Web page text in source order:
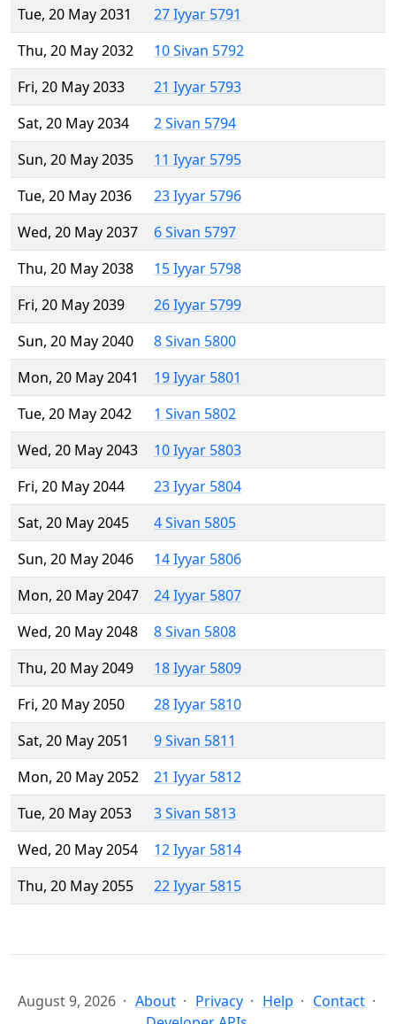
Tue, 20 May 2031
27 Iyyar 5791
Thu, 20 May 2032
10 Sivan 5792
Fri, 20 May 2033
21 Iyyar 5793
Sat, 20 May 2034
2 Sivan 5794
Sun, 20 May 2035
11 Iyyar 5795
Tue, 20 May 2036
23 Iyyar 5796
Wed, 20 May 2037
6 Sivan 5797
Thu, 20 May 2038
15 Iyyar 5798
Fri, 20 May 2039
26 Iyyar 5799
Sun, 20 May 2040
8 Sivan 5800
Mon, 20 May 2041
19 Iyyar 5801
Tue, 20 May 2042
1 Sivan 5802
Wed, 20 May 2043
10 Iyyar 5803
Fri, 20 May 2044
23 Iyyar 5804
Sat, 20 May 2045
4 Sivan 5805
Sun, 20 May 2046
14 Iyyar 5806
Mon, 20 May 2047
24 Iyyar 5807
Wed, 20 May 2048
8 Sivan 5808
Thu, 20 May 2049
18 Iyyar 5809
Fri, 20 May 2050
28 Iyyar 5810
Sat, 20 May 2051
9 Sivan 5811
Mon, 20 May 2052
21 Iyyar 5812
Tue, 20 May 2053
3 Sivan 5813
Wed, 20 May 2054
12 Iyyar 5814
Thu, 20 May 2055
22 Iyyar 5815
August 9, 2026 About Privacy Help
Contact